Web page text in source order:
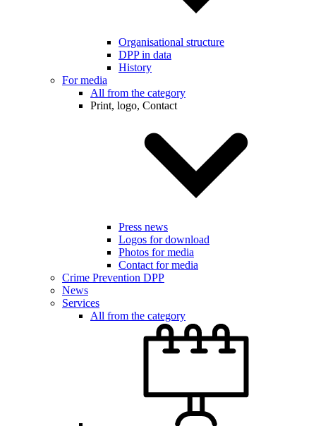
Organisational structure
DPP in data
History
For media
All from the category
Print, logo, Contact
Press news
Logos for download
Photos for media
Contact for media
Crime Prevention DPP
News
Services
All from the category